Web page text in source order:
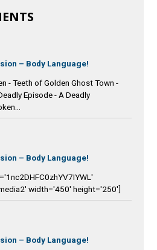
– Body Language!
- Teeth of Golden Ghost Town -
Episode - A Deadly
– Body Language!
width='450' height='250']
– Body Language!